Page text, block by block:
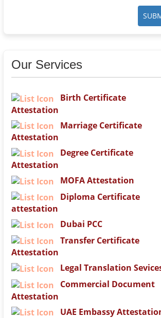
Our Services
Birth Certificate
Attestation
Marriage Certificate
Attestation
Degree Certificate
Attestation
MOFA Attestation
Diploma Certificate
attestation
Dubai PCC
Transfer Certificate
Attestation
Legal Translation
Commercial Document
Attestation
UAE Embassy